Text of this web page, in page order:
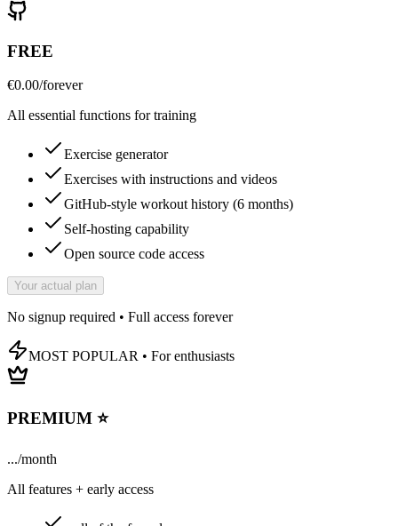
FREE
€0.00/forever
All essential functions for training
Exercise generator
Exercises with instructions and videos
GitHub-style workout history (6 months)
Self-hosting capability
Open source code access
Your actual plan
No signup required • Full access forever
MOST POPULAR • For enthusiasts
PREMIUM ⭐
.../month
All features + early access